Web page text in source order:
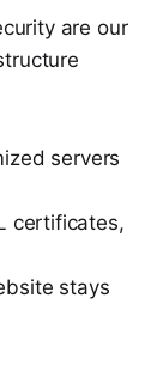
are our
servers
certificates,
stays